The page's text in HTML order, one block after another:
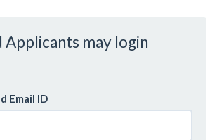
Applicants may login
Email ID